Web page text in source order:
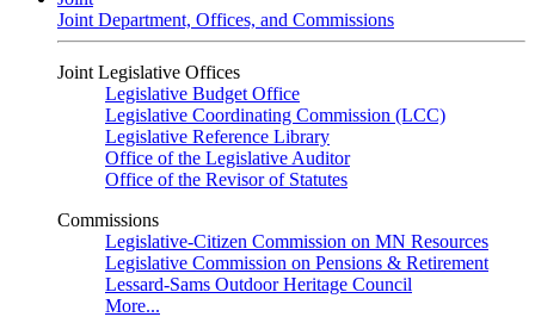
Joint Department, Offices, and Commissions
Joint Legislative Offices
Legislative Budget Office
Legislative Coordinating Commission (LCC)
Legislative Reference Library
Office of the Legislative Auditor
Office of the Revisor of Statutes
Commissions
Legislative-Citizen Commission on MN Resources
Legislative Commission on Pensions & Retirement
Lessard-Sams Outdoor Heritage Council
More...